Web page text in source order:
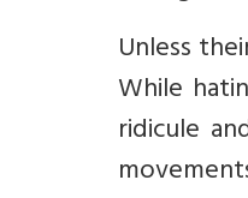
Unless
While
ridicule